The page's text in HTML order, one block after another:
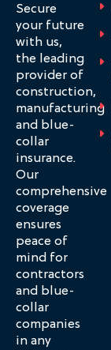
Secure
your future
with us,
the leading
provider of
construction,
manufacturing
and blue-
collar
insurance.
Our
comprehensive
coverage
ensures
peace of
mind for
contractors
and blue-
collar
companies
in any